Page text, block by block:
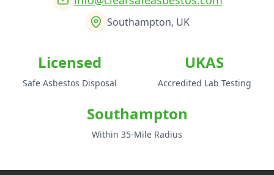
Southampton, UK
Licensed
Safe Asbestos Disposal
UKAS
Accredited Lab Testing
Southampton
Within 35-Mile Radius